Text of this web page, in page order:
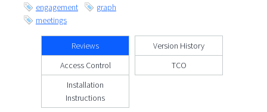
engagement
graph
meetings
Reviews
Version History
Access Control
TCO
Installation
Instructions